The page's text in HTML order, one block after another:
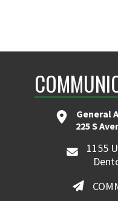
General
225 S
1155